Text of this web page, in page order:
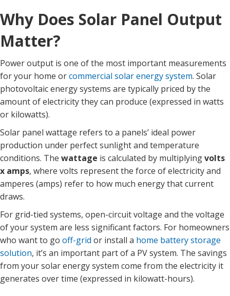
Why Does Solar Panel Output
Matter?
Power output is one of the most important measurements
for your home orcommercial solar energy system. Solar
photovoltaic energy systems are typically priced by the
amount of electricity they can produce (expressed in watts
or kilowatts).
Solar panel wattage refers to a panels’ ideal power
production under perfect sunlight and temperature
conditions. The wattage is calculated by multiplyingvolts
x amps, where volts represent the force of electricity and
amperes (amps) refer to how much energy that current
draws.
For grid-tied systems, open-circuit voltage and the voltage
of your system are less significant factors. For homeowners
who want to go off-grid or install a home battery storage
solution, it’s an important part of a PV system. The savings
from your solar energy system come from the electricity it
generates over time (expressed in kilowatt-hours).